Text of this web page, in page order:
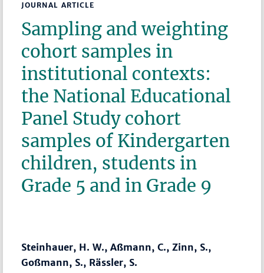
JOURNAL ARTICLE
Sampling and weighting
cohort samples in
institutional contexts:
the National Educational
Panel Study cohort
samples of Kindergarten
children, students in
Grade 5 and in Grade 9
Steinhauer, H. W., Aßmann, C., Zinn, S.,
Goßmann, S., Rässler, S.